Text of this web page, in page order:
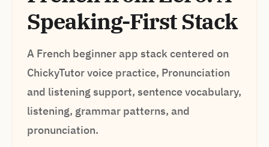
Speaking-First Stack
A French beginner app stack centered on
ChickyTutor voice practice, Pronunciation
and listening support, sentence vocabulary,
listening, grammar patterns, and
pronunciation.